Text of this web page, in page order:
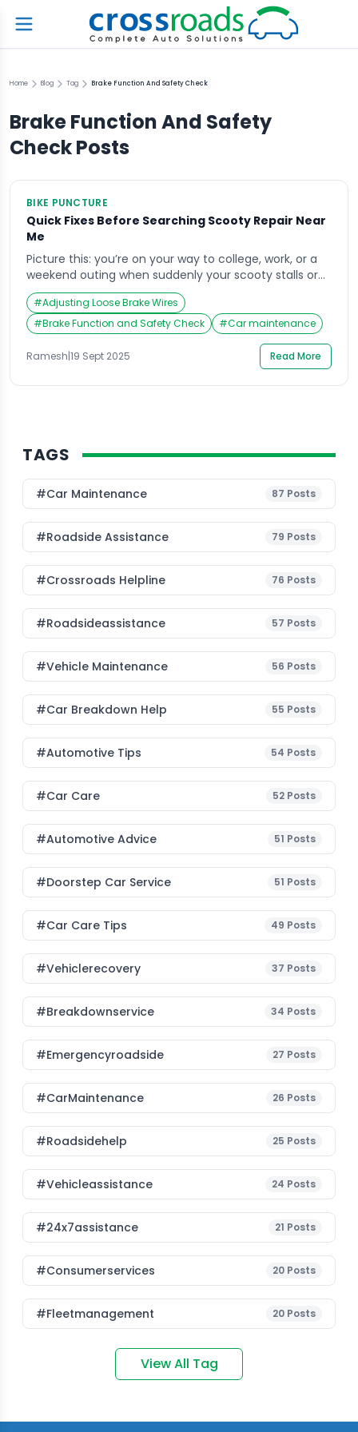
Home Blog Tag Brake Function And Safety Check
Brake Function And Safety
CheckPosts
BIKE PUNCTURE
Quick Fixes Before Searching Scooty Repair Near
Me
Picture this: you’re on your way to college, work, or a
weekend outing when suddenly your scooty stalls or
starts acting up in the middle of the road. Your first
instinct is to grab your phone and type “scooty repair
near me” into Google, hoping for a quick solution.
While professional help is always essential, […]
#Adjusting Loose Brake Wires
#Brake Function and Safety Check #Car maintenance
Ramesh|19 Sept 2025 Read More
TAGS
#Car Maintenance 87 Posts
#roadside Assistance 79 Posts
#Crossroads Helpline 76 Posts
#roadsideassistance 57 Posts
#Vehicle Maintenance 56 Posts
#car Breakdown Help 55 Posts
#Automotive Tips 54 Posts
#Car Care 52 Posts
#Automotive Advice 51 Posts
#Doorstep Car Service 51 Posts
#Car Care Tips 49 Posts
#vehiclerecovery 37 Posts
#breakdownservice 34 Posts
#emergencyroadside 27 Posts
#CarMaintenance 26 Posts
#roadsidehelp 25 Posts
#vehicleassistance 24 Posts
#24x7assistance 21 Posts
#consumerservices 20 Posts
#fleetmanagement 20 Posts
View All Tag